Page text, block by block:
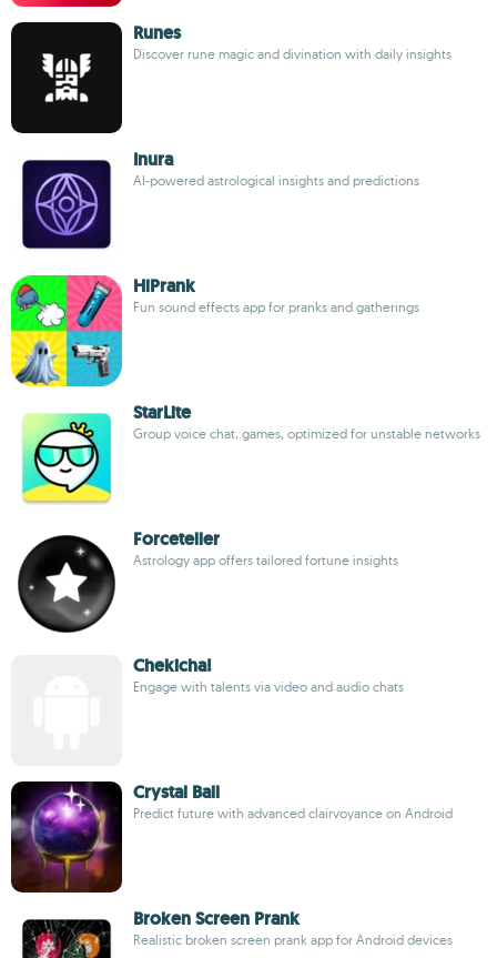
Runes
Discover rune magic and divination with daily insights
Inura
AI-powered astrological insights and predictions
HiPrank
Fun sound effects app for pranks and gatherings
StarLite
Group voice chat, games, optimized for unstable networks
Forceteller
Astrology app offers tailored fortune insights
Chekicha!
Engage with talents via video and audio chats
Crystal Ball
Predict future with advanced clairvoyance on Android
Broken Screen Prank
Realistic broken screen prank app for Android devices